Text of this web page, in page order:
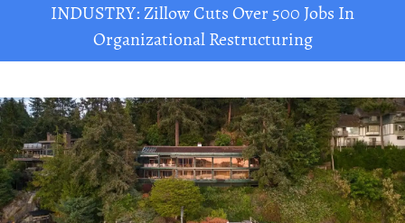
INDUSTRY: Zillow Cuts Over 500 Jobs In
Organizational Restructuring